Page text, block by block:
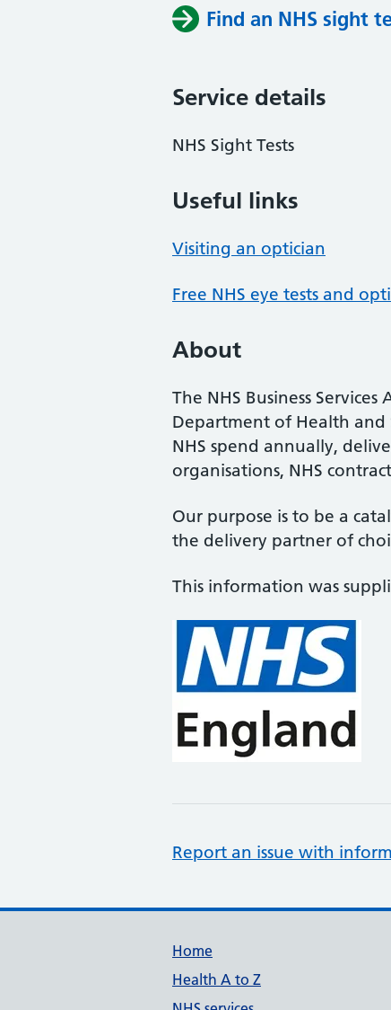
Find an NHS sight
Service details
NHS Sight Tests
Useful links
Visiting an optician
Free NHS eye tests and
About
The NHS Business
Department of Health and
NHS spend annually,
organisations, NHS
Our purpose is to be a
the delivery partner of
This information was
Report an issue with
Support links
Home
Health A to Z